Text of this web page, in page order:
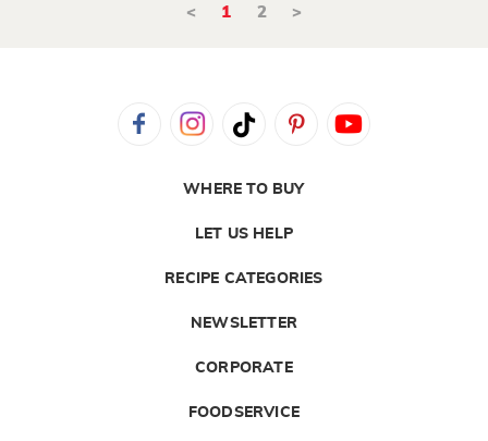
< 1 2 >
WHERE TO BUY
LET US HELP
RECIPE CATEGORIES
NEWSLETTER
CORPORATE
FOODSERVICE